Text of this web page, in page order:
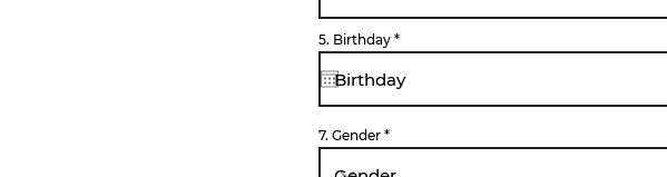
5. Birthday *r
e
u
i
r
7. Gender